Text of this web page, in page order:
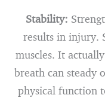
Stability:
results in injury.
muscles. It
breath can steady
physical function